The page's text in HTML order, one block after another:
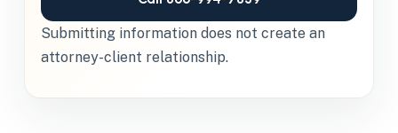
Submitting information does not create an
attorney-client relationship.